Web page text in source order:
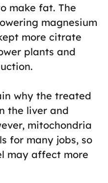
make fat. The
magnesium
more citrate
plants and
why the treated
the liver and
mitochondria
for many jobs, so
may affect more